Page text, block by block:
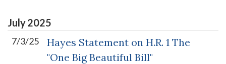
July2025
7/3/25
Hayes Statement on H.R. 1 The
"One Big Beautiful Bill"